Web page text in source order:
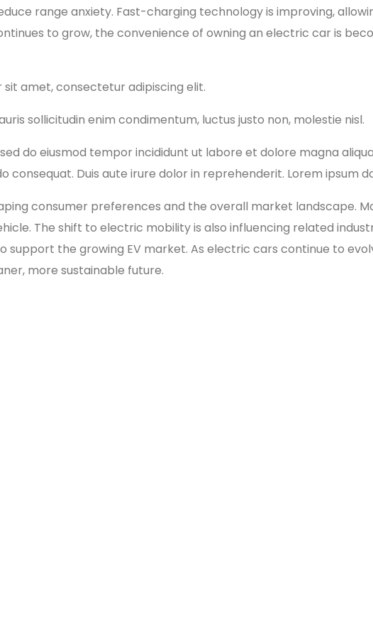
range anxiety. Fast-charging technology is improving,
to grow, the convenience of owning an electric car is
amet, consectetur adipiscing elit.
sollicitudin enim condimentum, luctus justo non, molestie nisl.
do eiusmod tempor incididunt ut labore et dolore magna
consequat. Duis aute irure dolor in reprehenderit. Lorem ipsum
consumer preferences and the overall market landscape.
The shift to electric mobility is also influencing related
support the growing EV market. As electric cars continue to
more sustainable future.